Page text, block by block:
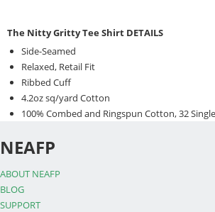
The Nitty Gritty Tee Shirt DETAILS
Side-Seamed
Relaxed, Retail Fit
Ribbed Cuff
4.2oz sq/yard Cotton
100% Combed and Ringspun Cotton, 32 Single
NEAFP
ABOUT NEAFP
BLOG
SUPPORT